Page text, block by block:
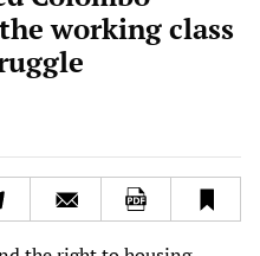
working class